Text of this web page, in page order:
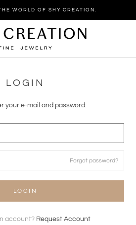
WORLD OF SHY CREATION.
LOGIN
your e-mail and password:
Forgot password?
LOGIN
account? Request Account